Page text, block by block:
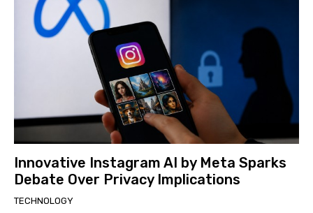
Innovative Instagram AI by Meta Sparks
Debate Over Privacy Implications
TECHNOLOGY